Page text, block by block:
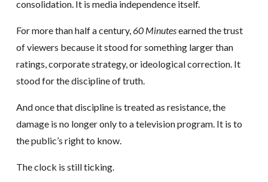
consolidation. It is media independence itself.
For more than half a century,60 Minutesearned the trust
of viewers because it stood for something larger than
ratings, corporate strategy, or ideological correction. It
stood for the discipline of truth.
And once that discipline is treated as resistance, the
damage is no longer only to a television program. It is to
the public’s right to know.
The clock is still ticking.